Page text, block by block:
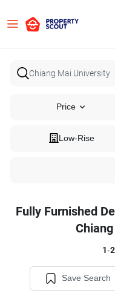
Price
Low-Rise
Fully Furnished
1-
Save Search